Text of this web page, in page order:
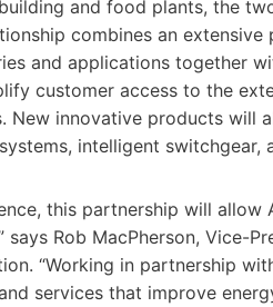
and food plants, the
combines an
and applications together
customer access to the
New innovative products will
intelligent switchgear,
this partnership will
Rob MacPherson, Vice-
“Working in partnership
services that improve